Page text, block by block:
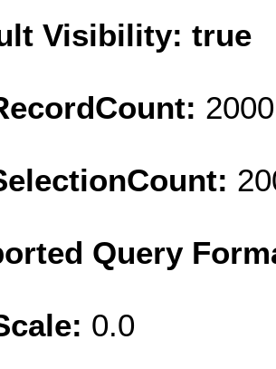
Visibility: true
2000
Query
0.0